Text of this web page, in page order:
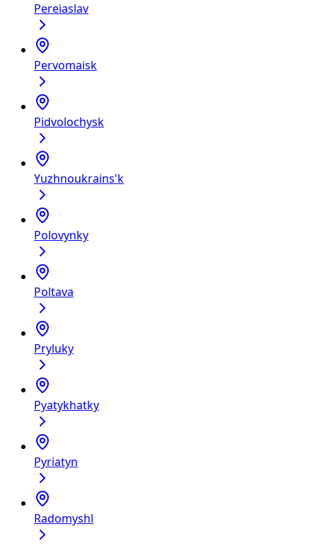
Pereiaslav
Pervomaisk
Pidvolochysk
Yuzhnoukrains'k
Polovynky
Poltava
Pryluky
Pyatykhatky
Pyriatyn
Radomyshl